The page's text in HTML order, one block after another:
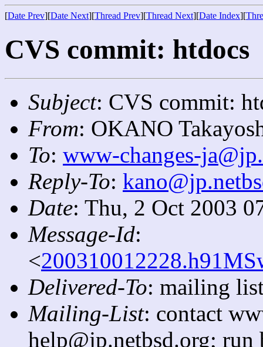
[Date Prev][Date Next][Thread Prev][Thread Next][Date Index][
CVS commit: htdocs
Subject: CVS commit:
From: OKANO
To: www-changes-
Reply-To:
Date: Thu, 2 Oct 2003
Message-Id:
<
Delivered-To: mailing
Mailing-List: contact
help@jp.netbsd.org;